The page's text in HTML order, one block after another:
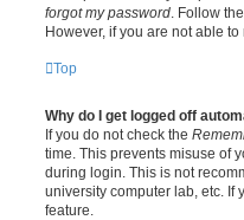
forgot my password . Follow
However, if you are not able
Top
Why do I get logged off
If you do not check the
time. This prevents misuse of
during login. This is not
university computer lab, etc. If
feature.